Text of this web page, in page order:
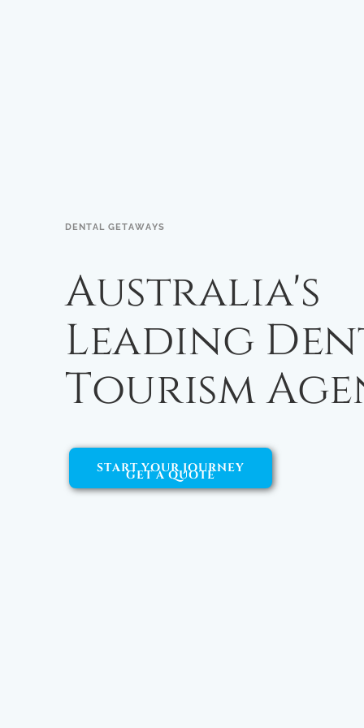
DENTAL GETAWAYS
Australia's
Leading
Tourism
START YOUR JOURNEY
GET A QUOTE